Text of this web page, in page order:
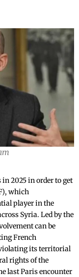
2025 in order to get
which
player in the
Syria. Led by the
can be
French
its territorial
rights of the
last Paris encounter